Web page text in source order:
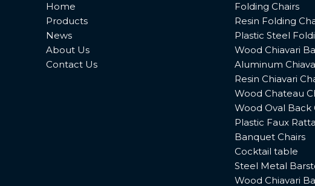
Home
Products
News
About Us
Contact Us
Folding Chairs
Resin Folding
Plastic Steel
Wood Chiavari
Aluminum
Resin Chiavari
Wood Chateau
Wood Oval Back
Plastic Faux
Banquet Chairs
Cocktail table
Steel Metal
Wood Chiavari